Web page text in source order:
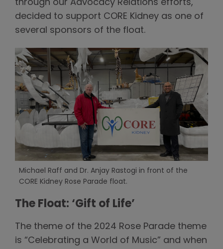
through our Advocacy Relations efforts,
decided to support CORE Kidney as one of
several sponsors of the float.
Michael Raff and Dr. Anjay Rastogi in front of the
CORE Kidney Rose Parade float.
The Float: ‘Gift of Life’
The theme of the 2024 Rose Parade theme
is “Celebrating a World of Music” and when